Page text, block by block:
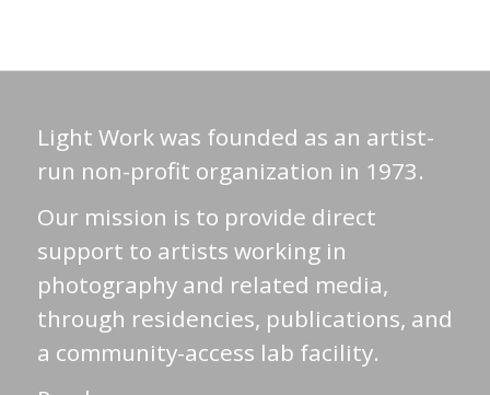
Light Work was founded as an artist-
run non-profit organization in 1973.
Our mission is to provide direct
support to artists working in
photography and related media,
through residencies, publications, and
a community-access lab facility.